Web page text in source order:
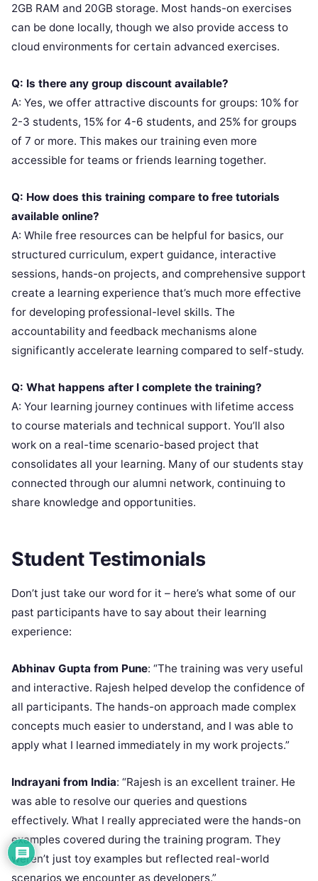
2GB RAM and 20GB storage. Most hands-on exercises
can be done locally, though we also provide access to
cloud environments for certain advanced exercises.
Q: Is there any group discount available?
A: Yes, we offer attractive discounts for groups: 10% for
2-3 students, 15% for 4-6 students, and 25% for groups
of 7 or more. This makes our training even more
accessible for teams or friends learning together.
Q: How does this training compare to free tutorials
available online?
A: While free resources can be helpful for basics, our
structured curriculum, expert guidance, interactive
sessions, hands-on projects, and comprehensive support
create a learning experience that’s much more effective
for developing professional-level skills. The
accountability and feedback mechanisms alone
significantly accelerate learning compared to self-study.
Q: What happens after I complete the training?
A: Your learning journey continues with lifetime access
to course materials and technical support. You’ll also
work on a real-time scenario-based project that
consolidates all your learning. Many of our students stay
connected through our alumni network, continuing to
share knowledge and opportunities.
Student Testimonials
Don’t just take our word for it – here’s what some of our
past participants have to say about their learning
experience:
Abhinav Gupta from Pune: “The training was very useful
and interactive. Rajesh helped develop the confidence of
all participants. The hands-on approach made complex
concepts much easier to understand, and I was able to
apply what I learned immediately in my work projects.”
Indrayani from India: “Rajesh is an excellent trainer. He
was able to resolve our queries and questions
effectively. What I really appreciated were the hands-on
examples covered during the training program. They
weren’t just toy examples but reflected real-world
scenarios we encounter as developers.”